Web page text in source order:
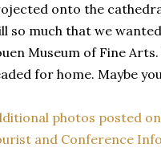
onto the
so much that we
Museum of Fine
for home. Maybe
photos posted
and Conference